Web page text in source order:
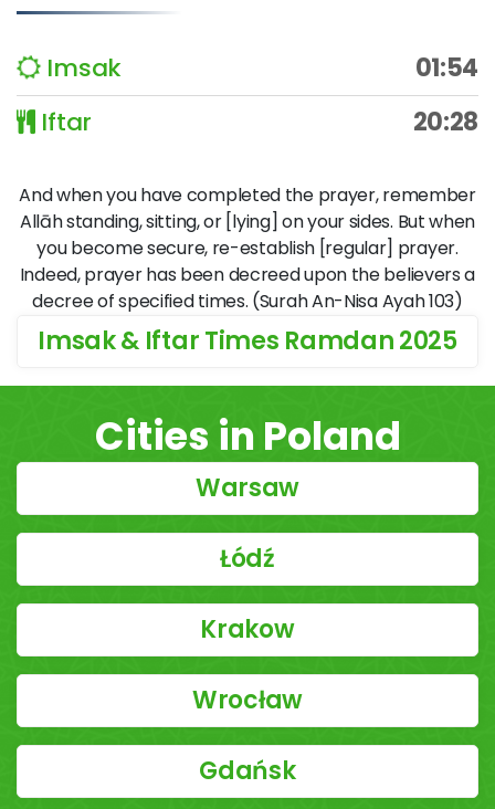
Imsak
01:54
Iftar
20:28
And when you have completed the prayer, remember
Allāh standing, sitting, or [lying] on your sides. But when
you become secure, re-establish [regular] prayer.
Indeed, prayer has been decreed upon the believers a
decree of specified times. (Surah An-Nisa Ayah 103)
Imsak & Iftar Times Ramdan 2025
Cities in Poland
Warsaw
Łódź
Krakow
Wrocław
Gdańsk